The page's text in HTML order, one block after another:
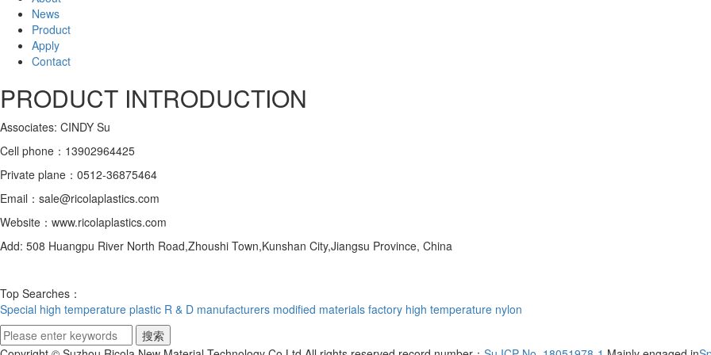
News
Product
Apply
Contact
PRODUCT INTRODUCTION
Associates: CINDY Su
Cell phone：13902964425
Private plane：0512-36875464
Email：sale@ricolaplastics.com
Website：www.ricolaplastics.com
Add: 508 Huangpu River North Road,Zhoushi Town,Kunshan City,Jiangsu Province, China
Top Searches：
Special high temperature plastic R & D manufacturers modified materials factory high temperature nylon